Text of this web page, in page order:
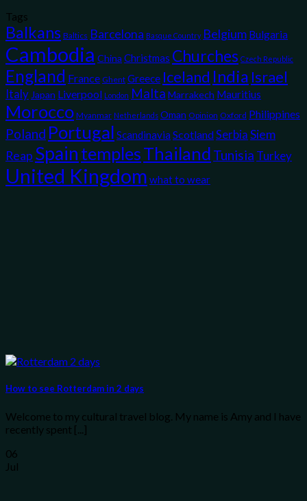
Tags
Balkans Baltics Barcelona Basque Country Belgium Bulgaria
Cambodia China Christmas Churches Czech Republic
England France Ghent Greece Iceland India Israel
Italy Japan Liverpool London Malta Marrakech Mauritius
Morocco Myanmar Netherlands Oman Opinion Oxford Philippines
Poland Portugal Scandinavia ScotlandSerbia Siem
Reap Spain templesThailand Tunisia Turkey
United Kingdom what to wear
How to see Rotterdam in 2 days
Welcome to my cultural travel blog. My name is Amy and I have
recently spent [...]
06
Jul